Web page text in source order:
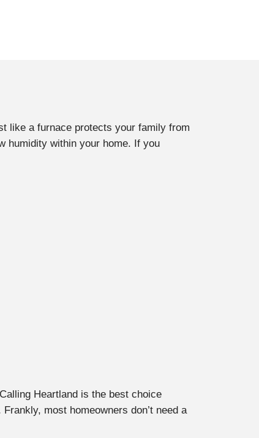
like a furnace protects your family from
humidity within your home. If you
Heartland is the best choice
most homeowners don’t need a